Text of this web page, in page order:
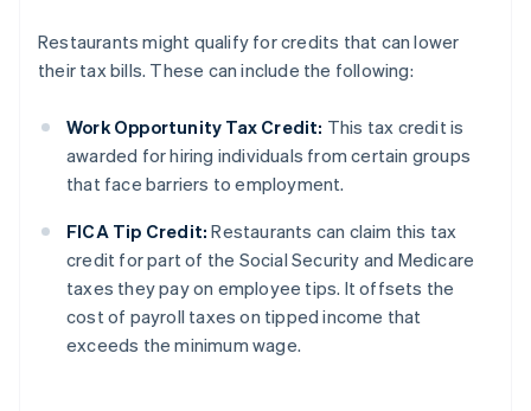
Restaurants might qualify for credits that can lower
their tax bills. These can include the following:
Work Opportunity Tax Credit: This tax credit is
awarded for hiring individuals from certain groups
that face barriers to employment.
FICA Tip Credit: Restaurants can claim this tax
credit for part of the Social Security and Medicare
taxes they pay on employee tips. It offsets the
cost of payroll taxes on tipped income that
exceeds the minimum wage.